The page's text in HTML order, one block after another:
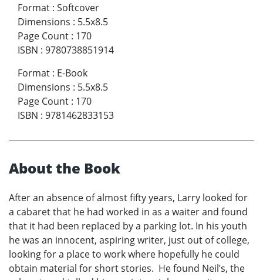
Format : Softcover
Dimensions : 5.5x8.5
Page Count : 170
ISBN : 9780738851914
Format : E-Book
Dimensions : 5.5x8.5
Page Count : 170
ISBN : 9781462833153
About the Book
After an absence of almost fifty years, Larry looked for
a cabaret that he had worked in as a waiter and found
that it had been replaced by a parking lot. In his youth
he was an innocent, aspiring writer, just out of college,
looking for a place to work where hopefully he could
obtain material for short stories. He found Neil’s, the